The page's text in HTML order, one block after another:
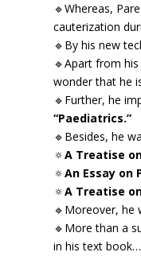
🔹Whereas,
cauterization
🔹By his new
🔹Apart from
wonder that he
🔹Further, he
“Paediatrics.”
🔹Besides, he
🔅A Treatise
🔅An Essay on
🔅A Treatise
🔹Moreover,
🔹More than a
in his text